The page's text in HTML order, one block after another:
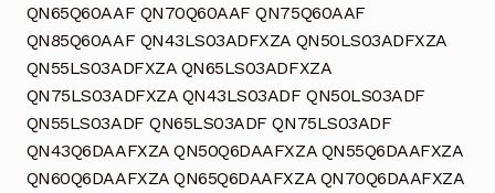
QN65Q60AAF QN70Q60AAF QN75Q60AAF
QN85Q60AAF QN43LS03ADFXZA QN50LS03ADFXZA
QN55LS03ADFXZA QN65LS03ADFXZA
QN75LS03ADFXZA QN43LS03ADF QN50LS03ADF
QN55LS03ADF QN65LS03ADF QN75LS03ADF
QN43Q6DAAFXZA QN50Q6DAAFXZA QN55Q6DAAFXZA
QN60Q6DAAFXZA QN65Q6DAAFXZA QN70Q6DAAFXZA